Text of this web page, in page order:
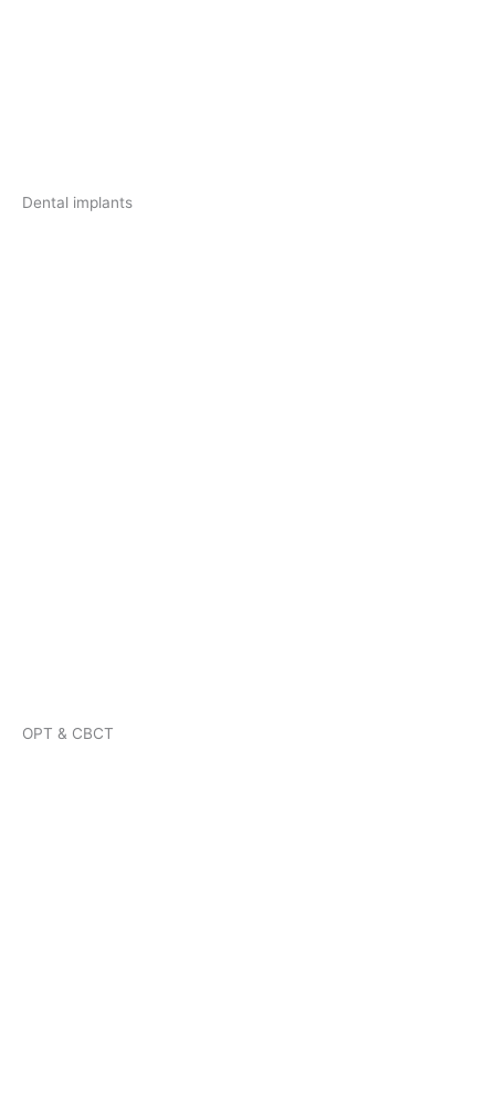
Dental implants
OPT & CBCT